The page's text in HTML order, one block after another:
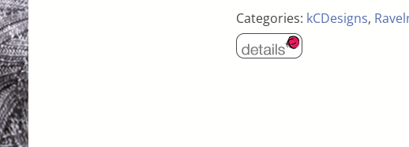
Categories: kCDesigns,